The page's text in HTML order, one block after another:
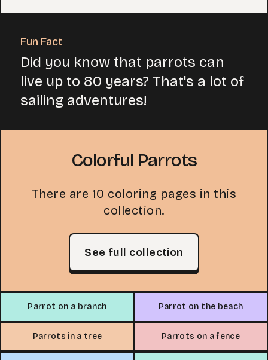
Fun Fact
Did you know that parrots can
live up to 80 years? That's a lot of
sailing adventures!
Colorful Parrots
There are 10 coloring pages in this
collection.
See full collection
Parrot on a branch Parrot on the beach
Parrots in a tree Parrots on a fence